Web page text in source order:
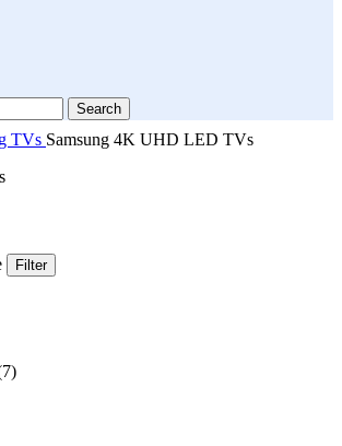
Search
TVs Samsung 4K UHD LED TVs
Filter